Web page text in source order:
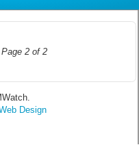
Page 2 of 2
Design